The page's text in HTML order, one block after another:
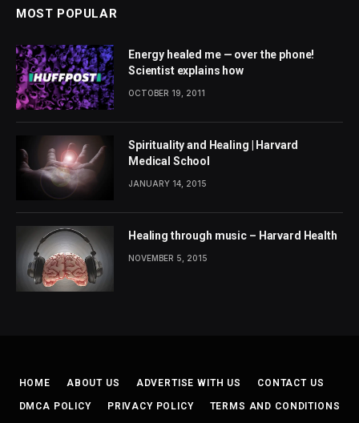
MOST POPULAR
Energy healed me — over the phone!
Scientist explains how
OCTOBER 19, 2011
Spirituality and Healing | Harvard
Medical School
JANUARY 14, 2015
Healing through music – Harvard Health
NOVEMBER 5, 2015
HOME ABOUT US ADVERTISE WITH US CONTACT US
DMCA POLICY PRIVACY POLICY TERMS AND CONDITIONS